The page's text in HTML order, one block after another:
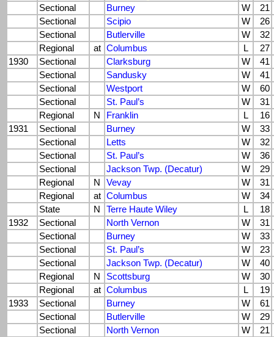
Sectional
Burney W
21
Sectional
Scipio W
26
Sectional
Butlerville W
32
Regional
at Columbus L
27
1930
Sectional Clarksburg W
41
Sectional
Sandusky W
41
Sectional
Westport W
60
Sectional
St. Paul’s W
31
Regional
N Franklin L
16
1931
Sectional Burney W
33
Sectional
Letts W
32
Sectional
St. Paul’s W
36
Sectional
Jackson Twp. (Decatur) W
29
Regional
N Vevay W
31
Regional
at Columbus W
34
State
N Terre Haute Wiley L
18
1932
Sectional North Vernon W
31
Sectional
Burney W
33
Sectional
St. Paul’s W
23
Sectional
Jackson Twp. (Decatur) W
40
Regional
N Scottsburg W
30
Regional
at Columbus L
19
1933
Sectional Burney W
61
Sectional
Butlerville W
29
Sectional
North Vernon W
21